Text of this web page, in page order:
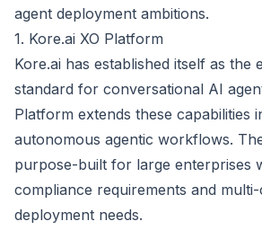
agent deployment ambitions.
1. Kore.ai XO Platform
Kore.ai has established itself as the
standard for conversational AI
Platform extends these capabilities
autonomous agentic workflows.
purpose-built for large enterprises
compliance requirements and
deployment needs.